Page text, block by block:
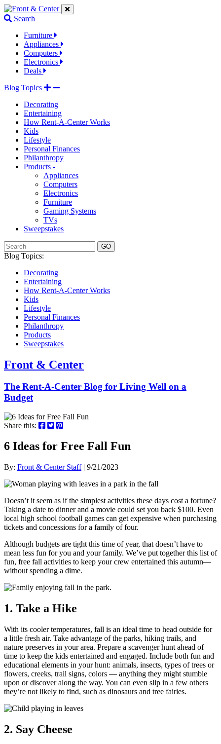
Jump
to
links
Jump
to
content
Jump
to
links
Search
Furniture
Appliances
Computers
Electronics
Deals
Blog Topics
Decorating
Entertaining
How Rent-A-Center Works
Kids
Lifestyle
Personal Finances
Philanthropy
Products -
Appliances
Computers
Electronics
Furniture
Gaming Systems
TVs
Sweepstakes
GO
Blog Topics:
Decorating
Entertaining
How Rent-A-Center Works
Kids
Lifestyle
Personal Finances
Philanthropy
Products
Sweepstakes
Front & Center
The Rent-A-Center Blog for Living Well on a
Budget
Share this:
6 Ideas for Free Fall Fun
By: Front & Center Staff| 9/21/2023
Doesn’t it seem as if the simplest activities these days cost a fortune?
Taking a date to dinner and a movie could set you back $100. Even
local high school football games can get expensive when purchasing
tickets and concessions for a family of four.
Although budgets are tight this time of year, that doesn’t have to
mean less fun for you and your family. We’ve put together this list of
fun, free fall activities to keep your crew entertained this autumn—
without spending a dime.
1. Take a Hike
With its cooler temperatures, fall is an ideal time to head outside for
a little fresh air. Take advantage of the parks, hiking trails, and
nature preserves in your area. Prepare a scavenger hunt ahead of
time to keep the kids entertained and engaged. Include both fun and
educational elements in your hunt: animals, insects, types of trees or
flowers, creeks, trail signs, colors — anything they might stumble
upon or discover along the way. You can even slip in a few others
they’re not likely to find, such as dinosaurs and tree fairies.
2. Say Cheese